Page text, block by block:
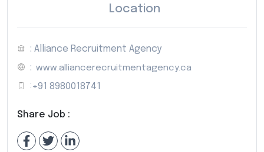
Location
: Alliance Recruitment Agency
: www.alliancerecruitmentagency.ca
: +91 8980018741
Share Job :